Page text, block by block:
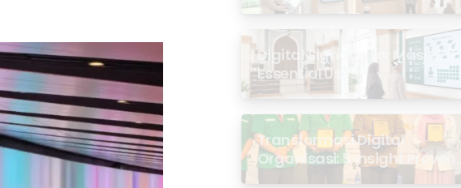
Digital Signage for Masjid: 6
Essential Uses
Transformasi Digital
Organisasi: 5 Insight Proven
dari Seminar Antarabangsa